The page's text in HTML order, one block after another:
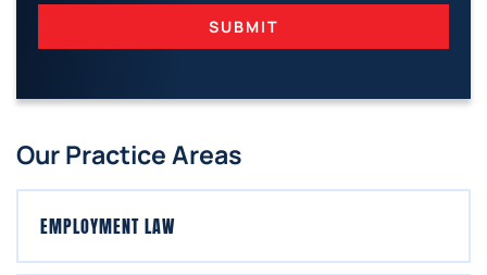
SUBMIT
Our Practice Areas
EMPLOYMENT LAW